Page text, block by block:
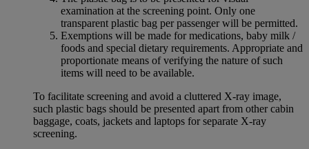
examination at the screening point. Only one
transparent plastic bag per passenger will be permitted.
Exemptions will be made for medications, baby milk /
foods and special dietary requirements. Appropriate and
proportionate means of verifying the nature of such
items will need to be available.
To facilitate screening and avoid a cluttered X-ray image,
such plastic bags should be presented apart from other cabin
baggage, coats, jackets and laptops for separate X-ray
screening.